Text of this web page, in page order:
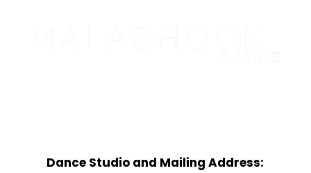
Dance Studio and Mailing Address: